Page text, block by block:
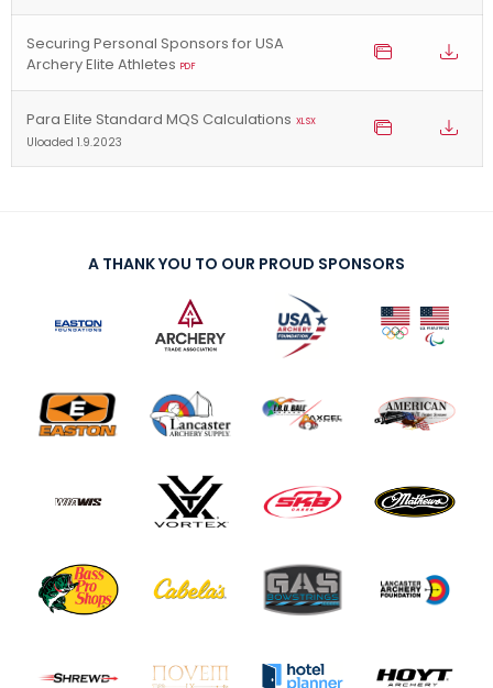
Securing Personal Sponsors for USA
Archery Elite Athletes PDF
Para Elite Standard MQS Calculations XLSX
Uloaded 1.9.2023
A THANK YOU TO OUR PROUD SPONSORS